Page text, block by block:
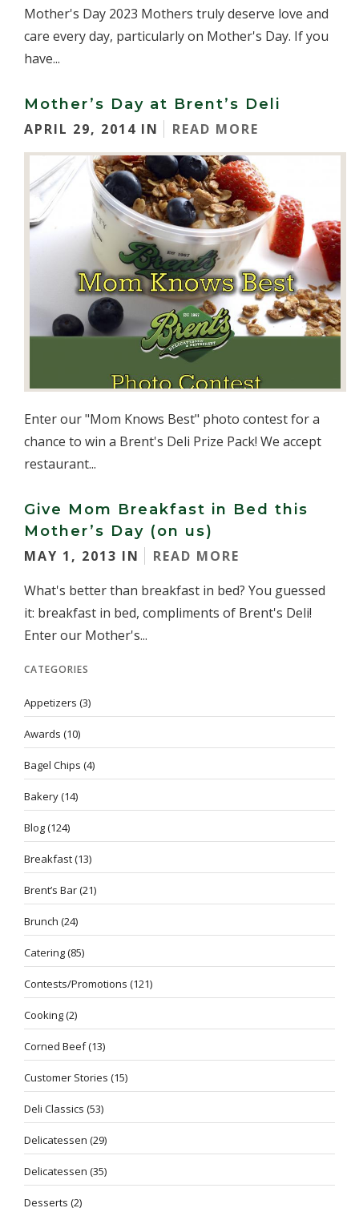
Mother's Day 2023 Mothers truly deserve love and
care every day, particularly on Mother's Day. If you
have...
Mother’s Day at Brent’s Deli
APRIL 29, 2014 IN
READ MORE
Enter our "Mom Knows Best" photo contest for a
chance to win a Brent's Deli Prize Pack! We accept
restaurant...
Give Mom Breakfast in Bed this
Mother’s Day (on us)
MAY 1, 2013 IN
READ MORE
What's better than breakfast in bed? You guessed
it: breakfast in bed, compliments of Brent's Deli!
Enter our Mother's...
CATEGORIES
Appetizers (3)
Awards (10)
Bagel Chips (4)
Bakery(14)
Blog(124)
Breakfast(13)
Brent’s Bar(21)
Brunch (24)
Catering(85)
Contests/Promotions (121)
Cooking(2)
Corned Beef(13)
Customer Stories (15)
Deli Classics (53)
Delicatessen (29)
Delicatessen (35)
Desserts (2)